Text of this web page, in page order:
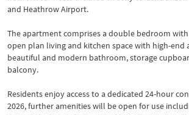
and Heathrow Airport.
The apartment comprises a double bedroom
open plan living and kitchen space with high-end
beautiful and modern bathroom, storage
balcony.
Residents enjoy access to a dedicated 24-hour
2026, further amenities will be open for use